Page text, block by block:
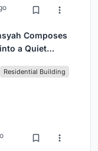
Composes
a Quiet
Residential Building